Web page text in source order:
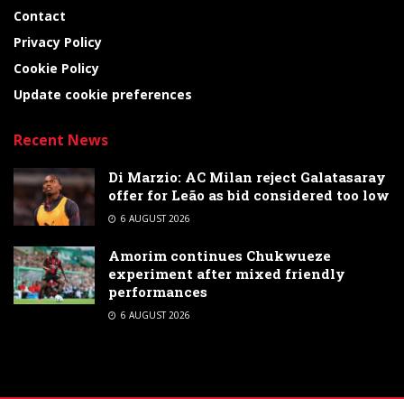
Contact
Privacy Policy
Cookie Policy
Update cookie preferences
Recent News
Di Marzio: AC Milan reject Galatasaray
offer for Leão as bid considered too low
6 AUGUST 2026
Amorim continues Chukwueze
experiment after mixed friendly
performances
6 AUGUST 2026